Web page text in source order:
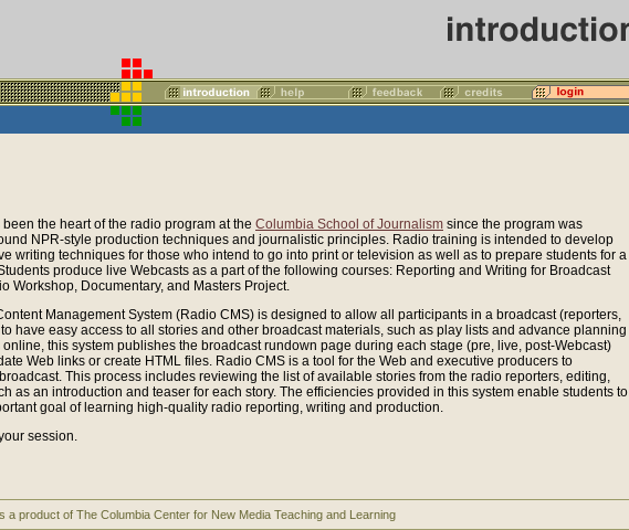
the heart of the radio program at the Columbia School of Journalism since the program was
NPR-style production techniques and journalistic principles. Radio training is intended to develop
writing techniques for those who intend to go into print or television as well as to prepare students for a
produce live Webcasts as a part of the following courses: Reporting and Writing for Broadcast
Workshop, Documentary, and Masters Project.
Management System (Radio CMS) is designed to allow all participants in a broadcast (reporters,
have easy access to all stories and other broadcast materials, such as play lists and advance planning
this system publishes the broadcast rundown page during each stage (pre, live, post-Webcast)
Web links or create HTML files. Radio CMS is a tool for the Web and executive producers to
This process includes reviewing the list of available stories from the radio reporters, editing,
as an introduction and teaser for each story. The efficiencies provided in this system enable students to
goal of learning high-quality radio reporting, writing and production.
session.
a product of The Columbia Center for New Media Teaching and Learning